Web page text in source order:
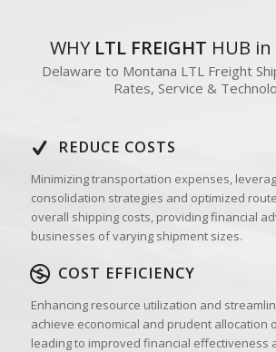
WHY LTL FREIGHT HUB
Delaware to Montana LTL Freight
Rates, Service &
REDUCE COSTS
Minimizing transportation expenses,
consolidation strategies and optimized
overall shipping costs, providing financial
businesses of varying shipment sizes.
COST EFFICIENCY
Enhancing resource utilization and
achieve economical and prudent allocation
leading to improved financial effectiveness